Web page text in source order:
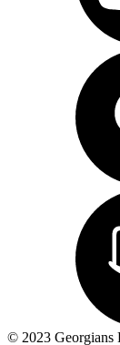
© 2023 Georgians